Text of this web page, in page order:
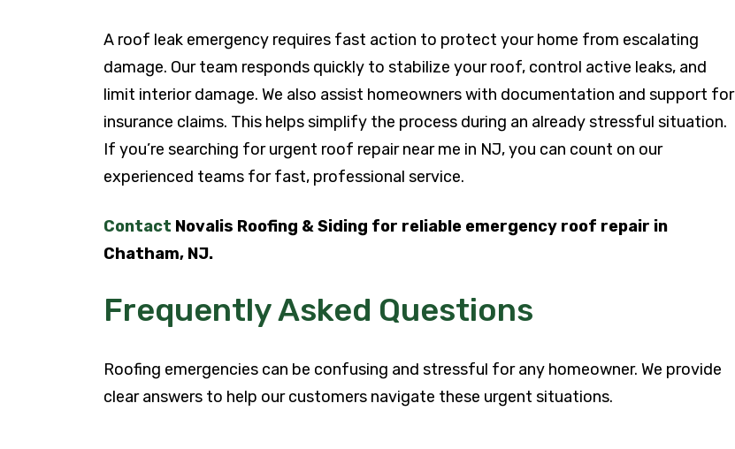
A roof leak emergency requires fast action to protect your home from escalating
damage. Our team responds quickly to stabilize your roof, control active leaks, and
limit interior damage. We also assist homeowners with documentation and support for
insurance claims. This helps simplify the process during an already stressful situation.
If you’re searching for urgent roof repair near me in NJ, you can count on our
experienced teams for fast, professional service.
Contact Novalis Roofing & Siding for reliable emergency roof repair in
Chatham, NJ.
Frequently Asked Questions
Roofing emergencies can be confusing and stressful for any homeowner. We provide
clear answers to help our customers navigate these urgent situations.